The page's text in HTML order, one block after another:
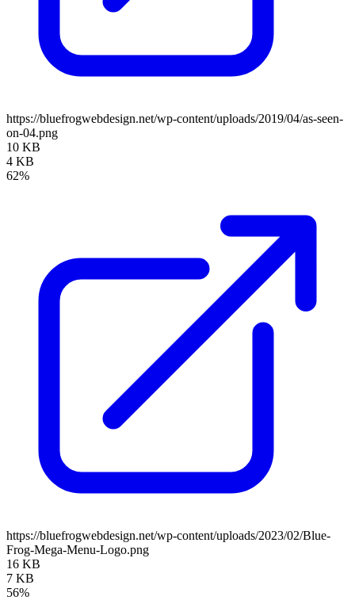
https://bluefrogwebdesign.net/wp-content/uploads/2019/04/as-seen-
on-04.png
10 KB
4 KB
62%
https://bluefrogwebdesign.net/wp-content/uploads/2023/02/Blue-
Frog-Mega-Menu-Logo.png
16 KB
7 KB
56%